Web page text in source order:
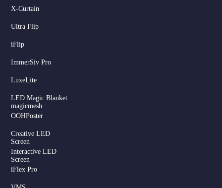
X-Curtain
Ultra Flip
iFlip
ImmerSiv Pro
LuxeLite
LED Magic Blanket
magicmesh
OOHPoster
Creative LED
Screen
Interactive LED
Screen
iFlex Pro